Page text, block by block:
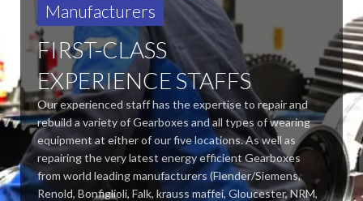
Manufacturers
FIRST-CLASS
EXPERIENCE STAFFS
Our experienced staff has the expertise to repair and
rebuild a variety of Gearboxes and all types of wearing
equipment at either of our five locations. As well as
repairing the very latest energy efficient Gearboxes
from world leading manufacturers (Flender/Siemens,
Renold, Bonfiglioli, Falk, krauss maffei, Gloucester, NRM,